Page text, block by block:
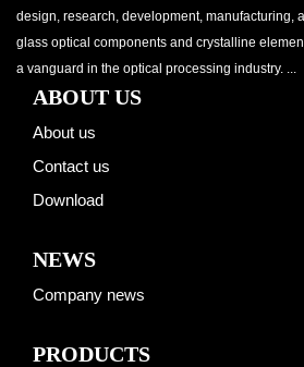
design, research, development, manufacturing,
glass optical components and crystalline
a vanguard in the optical processing industry. ...
ABOUT US
About us
Contact us
Download
NEWS
Company news
PRODUCTS